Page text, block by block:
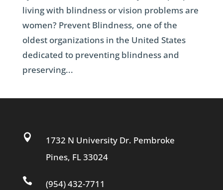
living with blindness or vision problems are
women? Prevent Blindness, one of the
oldest organizations in the United States
dedicated to preventing blindness and
preserving...

1732 N University Dr. Pembroke
Pines, FL 33024
 (954) 432-7711